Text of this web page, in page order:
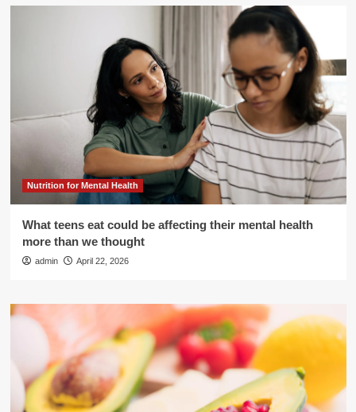
Nutrition for Mental Health
What teens eat could be affecting their mental health
more than we thought
admin April 22, 2026